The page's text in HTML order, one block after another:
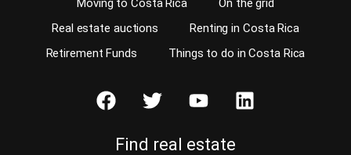
Moving to Costa Rica
On the grid
Real estate auctions
Renting in Costa Rica
Retirement Funds
Things to do in Costa Rica
Find real estate